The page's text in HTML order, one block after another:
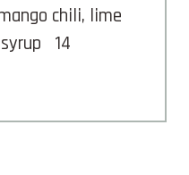
chili, lime
14